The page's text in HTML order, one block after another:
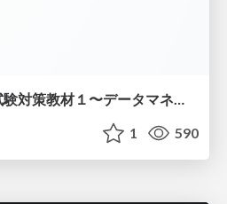
データマネジメント試験対策教材１〜データマネジメント基礎〜
1 590